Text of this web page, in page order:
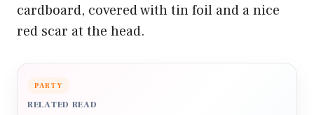
cardboard, covered with tin foil and a nice
red scar at the head.
PARTY
RELATED READ